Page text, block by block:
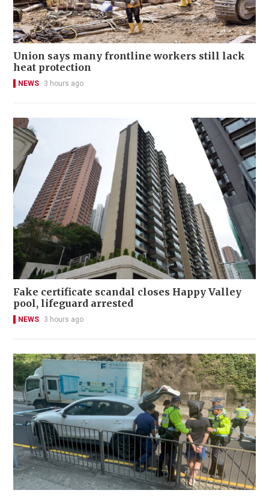
Union says many frontline workers still lack
heat protection
NEWS 3 hours ago
Fake certificate scandal closes Happy Valley
pool, lifeguard arrested
NEWS 3 hours ago